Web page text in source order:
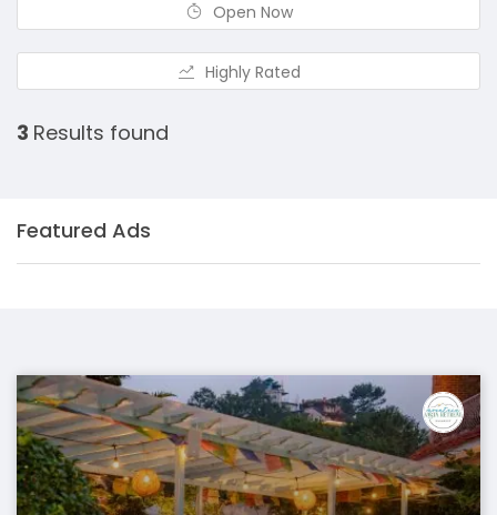
Open Now
Highly Rated
3 Results found
Featured Ads